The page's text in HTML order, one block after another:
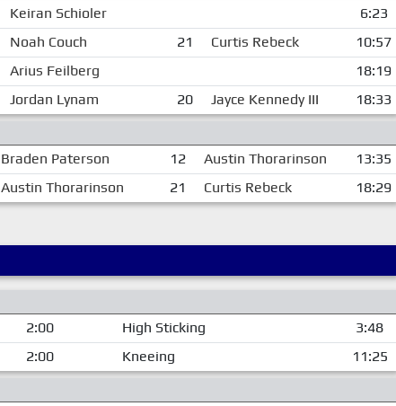
Keiran Schioler
6:23
Noah Couch 21 Curtis Rebeck
10:57
Arius Feilberg
18:19
Jordan Lynam 20 Jayce Kennedy III
18:33
Braden Paterson 12 Austin Thorarinson
13:35
Austin Thorarinson 21 Curtis Rebeck 18:29
2:00 High Sticking
3:48
2:00 Kneeing
11:25